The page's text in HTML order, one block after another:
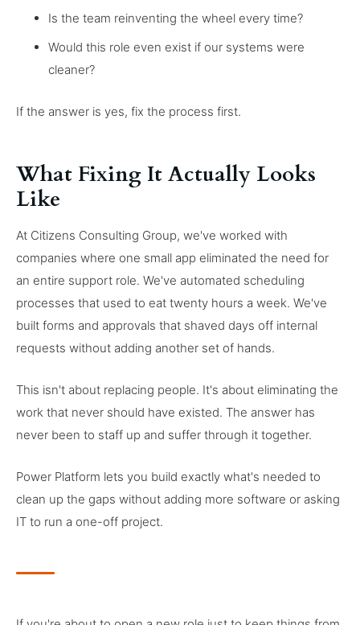
Is the team reinventing the wheel every time?
Would this role even exist if our systems were
cleaner?
If the answer is yes, fix the process first.
What Fixing It Actually Looks
Like
At Citizens Consulting Group, we've worked with
companies where one small app eliminated the need for
an entire support role. We've automated scheduling
processes that used to eat twenty hours a week. We've
built forms and approvals that shaved days off internal
requests without adding another set of hands.
This isn't about replacing people. It's about eliminating the
work that never should have existed. The answer has
never been to staff up and suffer through it together.
Power Platform lets you build exactly what's needed to
clean up the gaps without adding more software or asking
IT to run a one-off project.